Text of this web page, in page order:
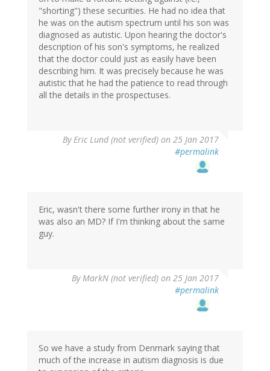
"shorting") these securities. He had no idea that
he was on the autism spectrum until his son was
diagnosed as autistic. Upon hearing the doctor's
description of his son's symptoms, he realized
that the doctor could just as easily have been
describing him. It was precisely because he was
autistic that he had the patience to read through
all the details in the prospectuses.
By Eric Lund (not verified) on 25 Jan 2017
#permalink
Eric, wasn't there some further irony in that he
was also an MD? If I'm thinking about the same
guy.
By MarkN (not verified) on 25 Jan 2017
#permalink
So we have a study from Denmark saying that
much of the increase in autism diagnosis is due